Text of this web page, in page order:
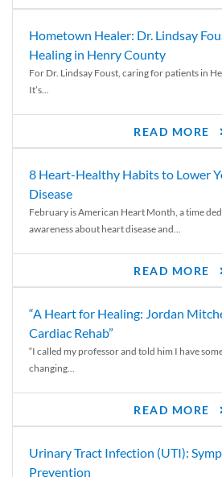
Hometown Healer: Dr. Lindsay
Healing in Henry County
For Dr. Lindsay Foust, caring for patients in
It’s...
READ MORE
8 Heart-Healthy Habits to Lower
Disease
February is American Heart Month, a time
awareness about heart disease and...
READ MORE
“A Heart for Healing: Jordan
Cardiac Rehab”
“I called my professor and told him I have
changing...
READ MORE
Urinary Tract Infection (UTI):
Prevention